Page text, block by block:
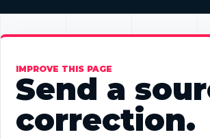
IMPROVE THIS PAGE
Send a
correction.